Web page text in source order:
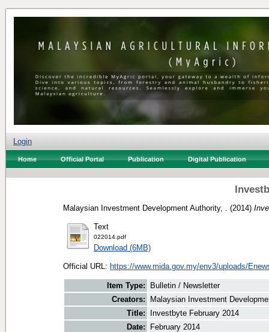
Login
Home Official Portal Publication Digital Publication
Malaysian Investment Development Authority, . (2014)
Text
022014.pdf
Download (6MB)
Official URL: https://www.mida.gov.my/env3/uploads/
Item Type:
Bulletin / Newsletter
Creators:
Malaysian Investment
Title:
Investbyte February 2014
Date:
February 2014